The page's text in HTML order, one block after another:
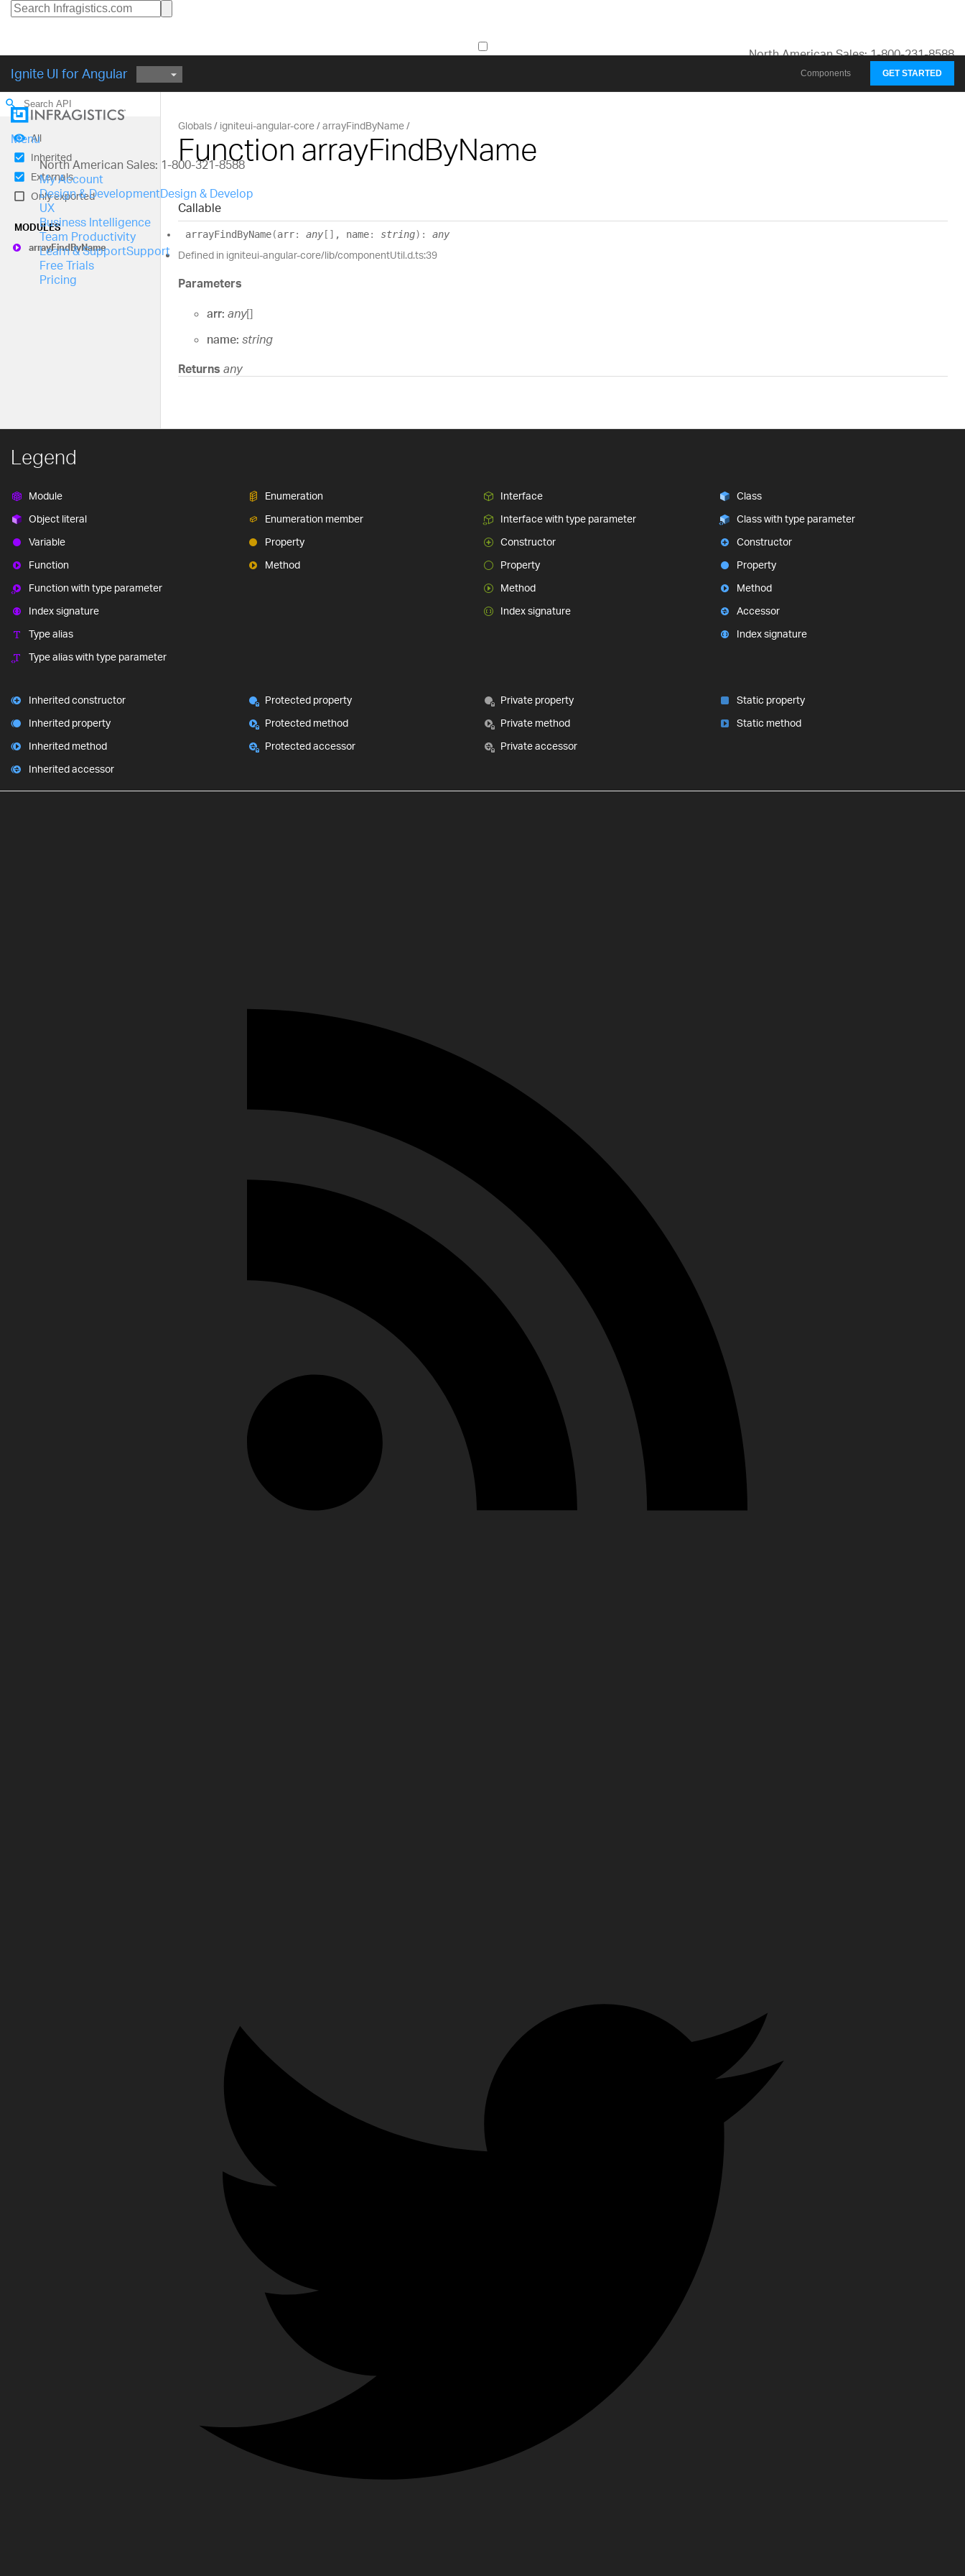
North American Sales: 1-800-231-8588
Global Contacts
Menu
North American Sales: 1-800-321-8588
My Account
Design & DevelopmentDesign & Develop
UX
Business Intelligence
Team Productivity
Learn & SupportSupport
Free Trials
Pricing
Ignite UI for Angular Components GET STARTED
search
All
Inherited
Externals
Only exported
MODULES
arrayFindByName
Globals igniteui-angular-core arrayFindByName
Function arrayFindByName
Callable
arrayFindByName(arr: any [] , name: string) : any
Defined in igniteui-angular-core/lib/componentUtil.d.ts:39
Parameters
arr: any[]
name: string
Returns any
Legend
Module
Object literal
Variable
Function
Function with type parameter
Index signature
Type alias
Type alias with type parameter
Enumeration
Enumeration member
Property
Method
Interface
Interface with type parameter
Constructor
Property
Method
Index signature
Class
Class with type parameter
Constructor
Property
Method
Accessor
Index signature
Inherited constructor
Inherited property
Inherited method
Inherited accessor
Protected property
Protected method
Protected accessor
Private property
Private method
Private accessor
Static property
Static method